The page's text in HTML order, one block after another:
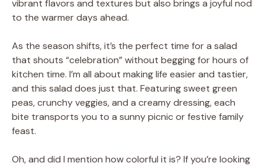
vibrant flavors and textures but also brings a joyful nod
to the warmer days ahead.
As the season shifts, it’s the perfect time for a salad
that shouts “celebration” without begging for hours of
kitchen time. I’m all about making life easier and tastier,
and this salad does just that. Featuring sweet green
peas, crunchy veggies, and a creamy dressing, each
bite transports you to a sunny picnic or festive family
feast.
Oh, and did I mention how colorful it is? If you’re looking